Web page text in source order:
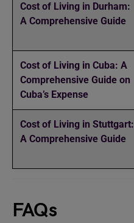
Cost of Living in Durham:
A Comprehensive Guide
Cost of Living in Cuba: A
Comprehensive Guide on
Cuba’s Expense
Cost of Living in Stuttgart:
A Comprehensive Guide
FAQs